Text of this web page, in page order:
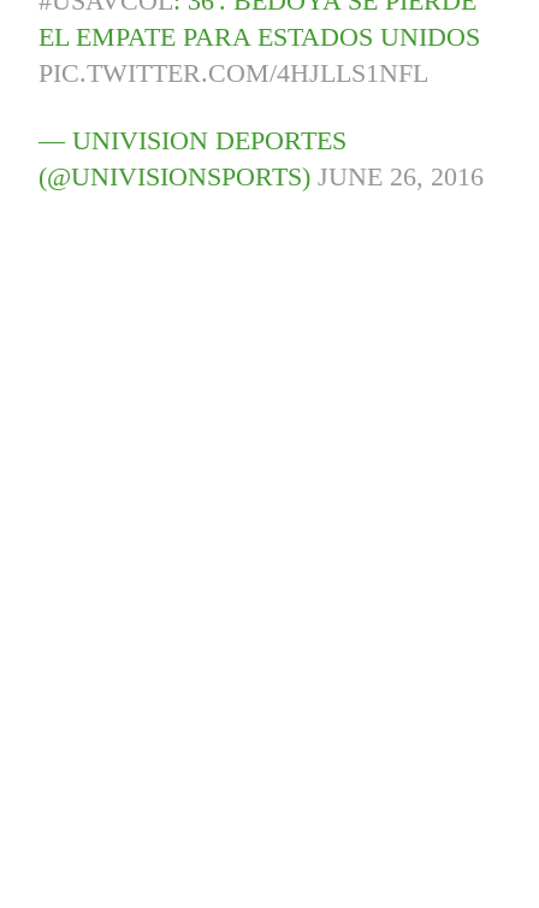
EL EMPATE PARA ESTADOS UNIDOS
PIC.TWITTER.COM/4HJLLS1NFL
— UNIVISION DEPORTES
(@UNIVISIONSPORTS)JUNE 26, 2016